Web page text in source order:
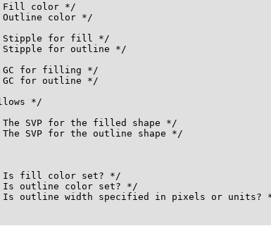
color */
color */
for fill */
for outline */
for filling */
for outline */
*/
SVP for the filled shape */
SVP for the outline shape */
fill color set? */
outline color set? */
outline width specified in pixels or units?